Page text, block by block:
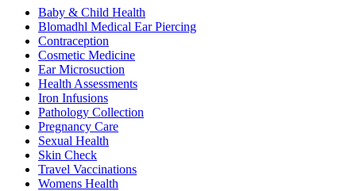
Baby & Child Health
Blomadhl Medical Ear Piercing
Contraception
Cosmetic Medicine
Ear Microsuction
Health Assessments
Iron Infusions
Pathology Collection
Pregnancy Care
Sexual Health
Skin Check
Travel Vaccinations
Womens Health